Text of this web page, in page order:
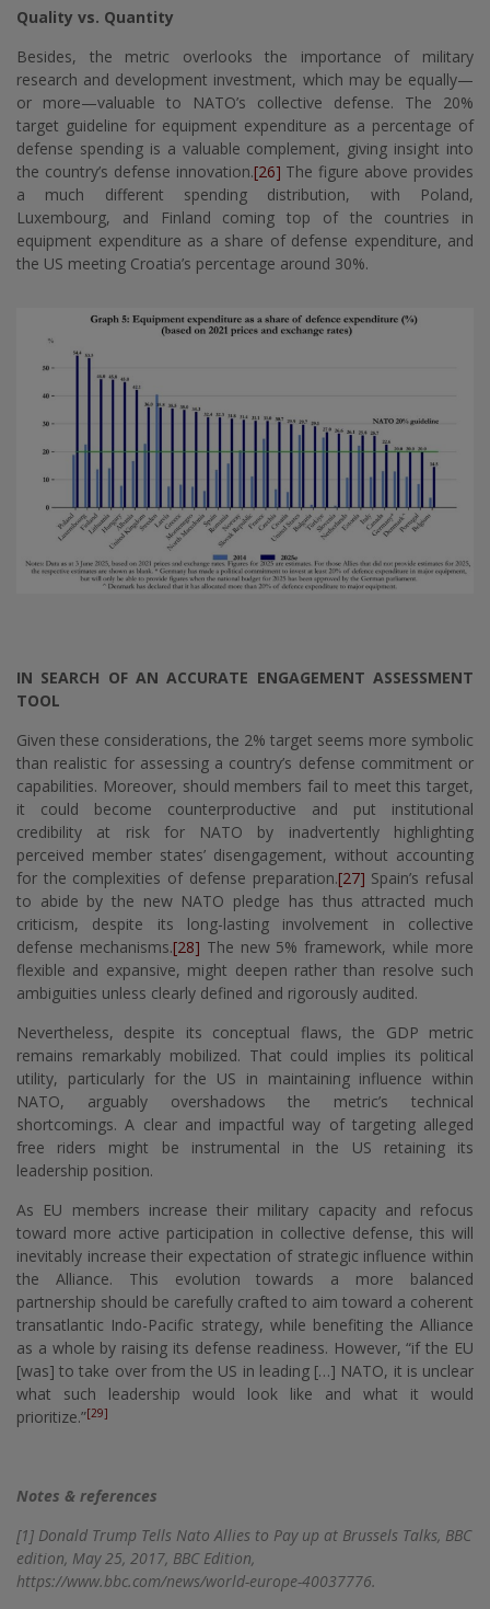
Quality vs. Quantity
Besides, the metric overlooks the importance of military
research and development investment, which may be equally—
or more—valuable to NATO’s collective defense. The 20%
target guideline for equipment expenditure as a percentage of
defense spending is a valuable complement, giving insight into
the country’s defense innovation.[26] The figure above provides
a much different spending distribution, with Poland,
Luxembourg, and Finland coming top of the countries in
equipment expenditure as a share of defense expenditure, and
the US meeting Croatia’s percentage around 30%.
IN SEARCH OF AN ACCURATE ENGAGEMENT ASSESSMENT
TOOL
Given these considerations, the 2% target seems more symbolic
than realistic for assessing a country’s defense commitment or
capabilities. Moreover, should members fail to meet this target,
it could become counterproductive and put institutional
credibility at risk for NATO by inadvertently highlighting
perceived member states’ disengagement, without accounting
for the complexities of defense preparation.[27] Spain’s refusal
to abide by the new NATO pledge has thus attracted much
criticism, despite its long-lasting involvement in collective
defense mechanisms.[28] The new 5% framework, while more
flexible and expansive, might deepen rather than resolve such
ambiguities unless clearly defined and rigorously audited.
Nevertheless, despite its conceptual flaws, the GDP metric
remains remarkably mobilized. That could implies its political
utility, particularly for the US in maintaining influence within
NATO, arguably overshadows the metric’s technical
shortcomings. A clear and impactful way of targeting alleged
free riders might be instrumental in the US retaining its
leadership position.
As EU members increase their military capacity and refocus
toward more active participation in collective defense, this will
inevitably increase their expectation of strategic influence within
the Alliance. This evolution towards a more balanced
partnership should be carefully crafted to aim toward a coherent
transatlantic Indo-Pacific strategy, while benefiting the Alliance
as a whole by raising its defense readiness. However, “if the EU
[was] to take over from the US in leading […] NATO, it is unclear
what such leadership would look like and what it would
prioritize.”[29]
Notes & references
[1] Donald Trump Tells Nato Allies to Pay up at Brussels Talks, BBC
edition, May 25, 2017, BBC Edition,
https://www.bbc.com/news/world-europe-40037776.